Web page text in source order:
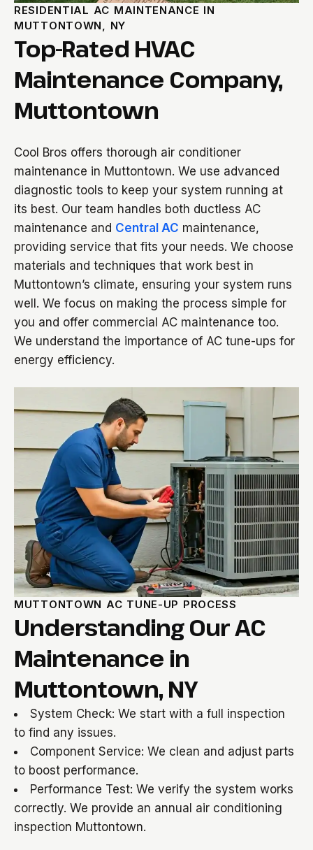
RESIDENTIAL AC MAINTENANCE IN
MUTTONTOWN, NY
Top-Rated HVAC
Maintenance Company,
Muttontown
Cool Bros offers thorough air conditioner
maintenance in Muttontown. We use advanced
diagnostic tools to keep your system running at
its best. Our team handles both ductless AC
maintenance and Central AC maintenance,
providing service that fits your needs. We choose
materials and techniques that work best in
Muttontown’s climate, ensuring your system runs
well. We focus on making the process simple for
you and offer commercial AC maintenance too.
We understand the importance of AC tune-ups for
energy efficiency.
MUTTONTOWN AC TUNE-UP PROCESS
Understanding Our AC
Maintenance in
Muttontown, NY
System Check: We start with a full inspection
to find any issues.
Component Service: We clean and adjust parts
to boost performance.
Performance Test: We verify the system works
correctly. We provide an annual air conditioning
inspection Muttontown.